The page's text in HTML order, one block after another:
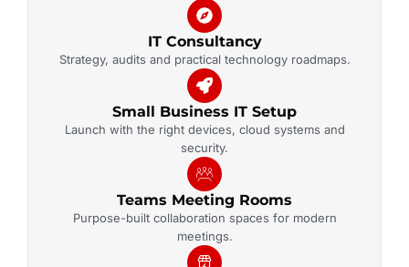
IT Consultancy
Strategy, audits and practical technology roadmaps.
Small Business IT Setup
Launch with the right devices, cloud systems and
security.
Teams Meeting Rooms
Purpose-built collaboration spaces for modern
meetings.